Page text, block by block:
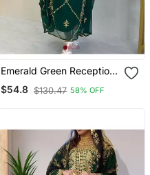
Emerald Green Reception
Kaftan For Women
$54.8 $130.47 58% OFF